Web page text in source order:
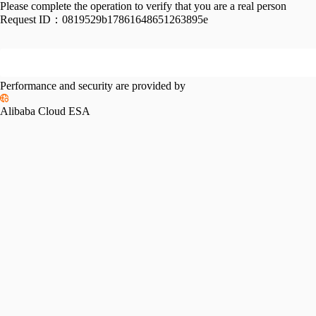
Please complete the operation to verify that you are a real person
Request ID： 0819529b17861648651263895e
Performance and security are provided by
Alibaba Cloud ESA